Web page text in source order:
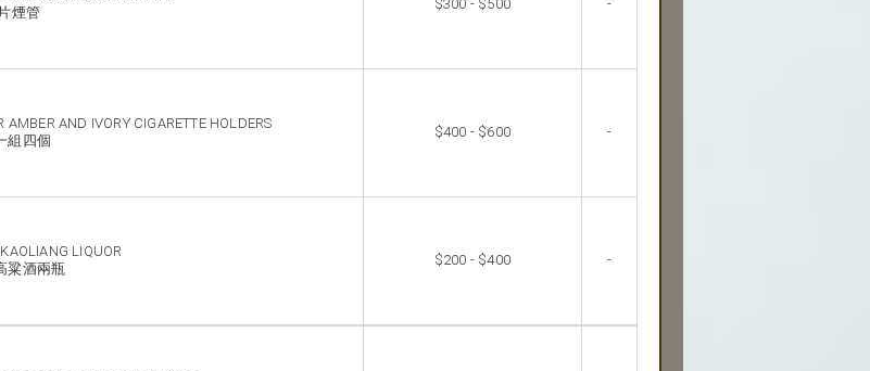
煙管
$300 - $500 -
AMBER AND IVORY CIGARETTE HOLDERS
組四個
$400 - $600 -
LIQUOR
粱酒兩瓶
$200 - $400 -